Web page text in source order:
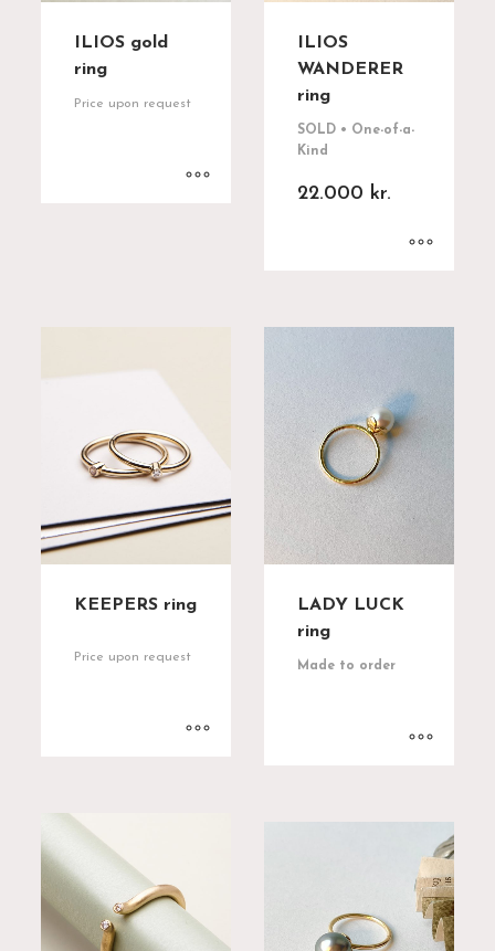
ILIOS gold
ring
Price upon request
ILIOS
WANDERER
ring
SOLD • One-of-a-
Kind
22.000 kr.
KEEPERS ring
Price upon request
LADY LUCK
ring
Made to order